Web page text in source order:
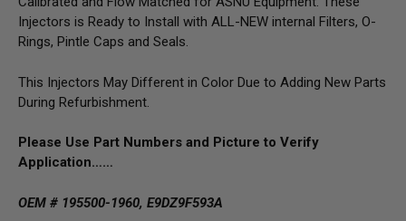
Injectors is Ready to Install with ALL-NEW internal Filters, O-
Rings, Pintle Caps and Seals.
This Injectors May Different in Color Due to Adding New Parts
During Refurbishment.
Please Use Part Numbers and Picture to Verify
Application……
OEM # 195500-1960, E9DZ9F593A